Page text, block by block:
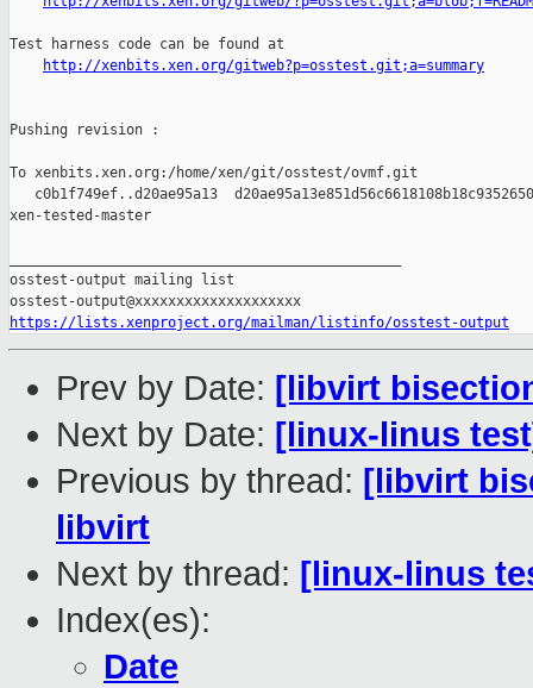
Test harness code can be found at
http://xenbits.xen.org/gitweb?p=osstest.git;a=summary
Pushing revision :
To xenbits.xen.org:/home/xen/git/osstest/ovmf.git
c0b1f749ef..d20ae95a13
xen-tested-master
osstest-output mailing list
https://lists.xenproject.org/mailman/listinfo/osstest-output
Prev by Date: [libvirt
Next by Date: [linux-linus
Previous by thread: [libvirt
libvirt
Next by thread: [linux-linus
Index(es):
Date